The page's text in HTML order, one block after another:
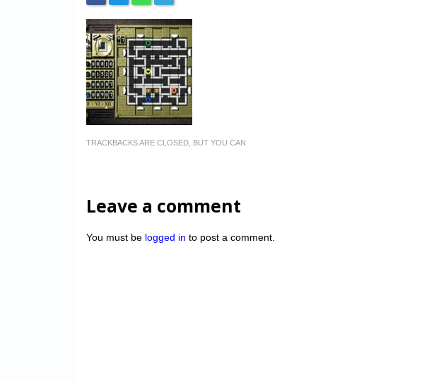
TRACKBACKS ARE CLOSED, BUT YOU CAN
Leave a comment
You must be logged in to post a comment.